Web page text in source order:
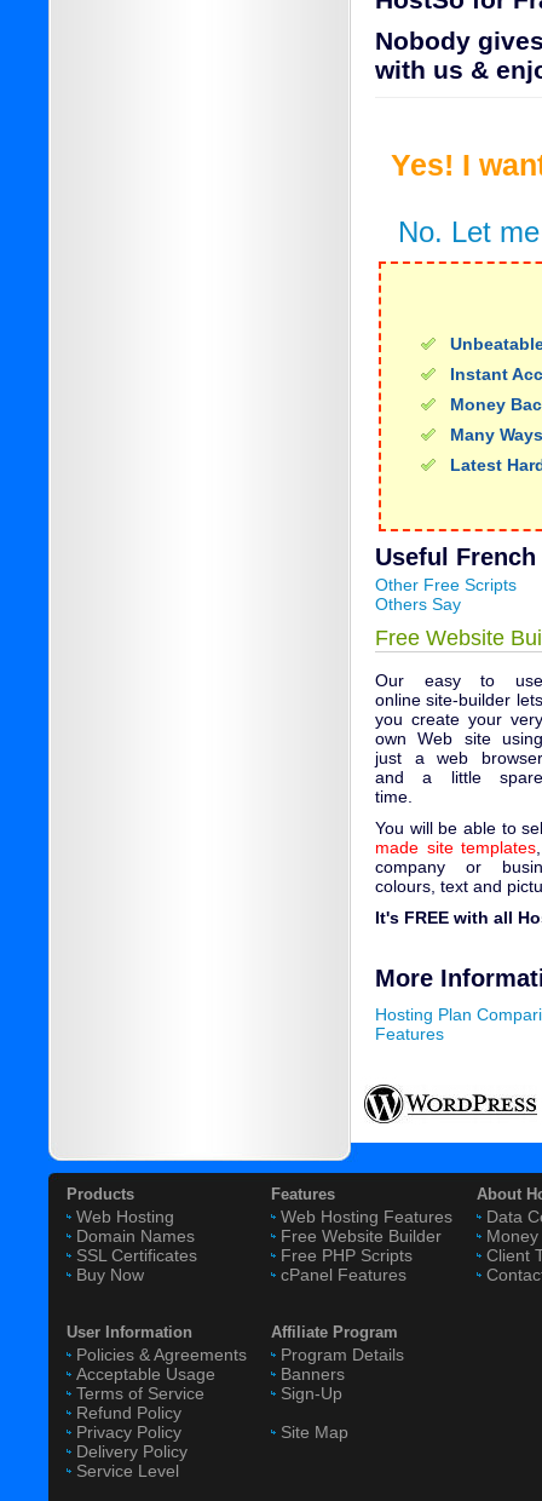
Nobody
with us &
Yes! I
No. Let
Instant
Money
Many
Latest
Useful
Other Free Scripts
Others Say
Free Website
Our easy to use
online site-builder lets
you create your very
own Web site using
just a web browser
and a little spare
time.
You will be able to
made site templates
company or
colours, text and
It's FREE with all
More
Hosting Plan
Features
Products
Web Hosting
Domain Names
SSL Certificates
Buy Now
User Information
Policies & Agreements
Acceptable Usage
Terms of Service
Refund Policy
Privacy Policy
Delivery Policy
Service Level
Features
Web Hosting Features
Free Website Builder
Free PHP Scripts
cPanel Features
Affiliate Program
Program Details
Banners
Sign-Up
Site Map
About
Data
Client